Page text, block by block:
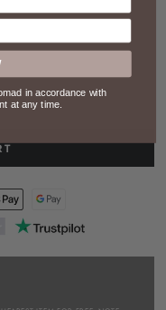
in accordance with
at any time.